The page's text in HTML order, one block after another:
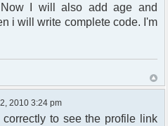
I will also add age and
i will write complete code. I'm
2010 3:24 pm
to see the profile link